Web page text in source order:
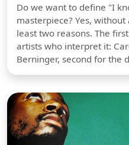
Do we want to define "I
masterpiece? Yes,
least two reasons. The
artists who interpret it:
Berninger, second for the